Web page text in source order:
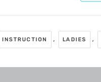
INSTRUCTION , LADIES ,